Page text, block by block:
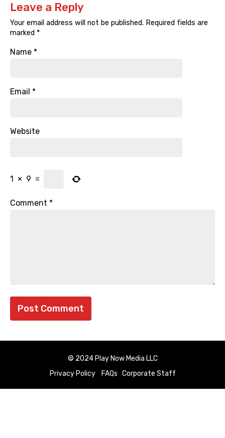
Leave a Reply
Your email address will not be published. Required fields are
marked *
Name *
Email *
Website
1 × 9 =
Comment *
© 2024 Play Now Media LLC
Privacy Policy
FAQs Corporate Staff